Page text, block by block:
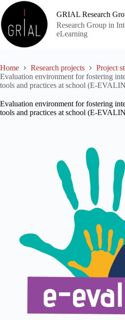
Skip
to
content
GRIAL Research
Research Group in
eLearning
Home Research projects Project
Evaluation environment for fostering
tools and practices at school (E-
Evaluation environment for fostering
tools and practices at school (E-